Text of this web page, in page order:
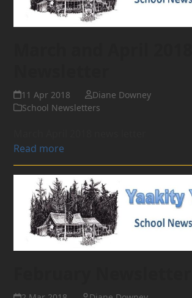
11 Apr 2018
Diane Downey
School Newsletters
Read more